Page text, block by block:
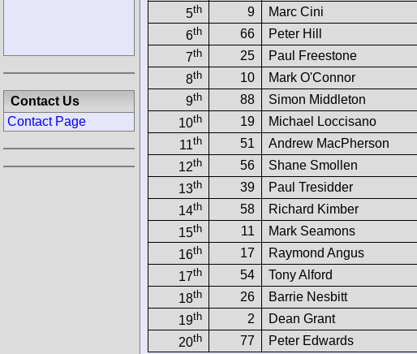
5th 9 Marc Cini
6th 66 Peter Hill
7th 25 Paul Freestone
8th 10 Mark O'Connor
9th 88 Simon Middleton
10th 19 Michael Loccisano
11th 51 Andrew MacPherson
12th 56 Shane Smollen
13th 39 Paul Tresidder
14th 58 Richard Kimber
15th 11 Mark Seamons
16th 17 Raymond Angus
17th 54 Tony Alford
18th 26 Barrie Nesbitt
19th 2 Dean Grant
20th 77 Peter Edwards
Contact Us
Contact Page